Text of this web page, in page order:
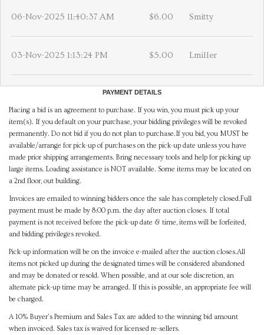
06-Nov-2025 11:40:37 AM $6.00 Smitty
03-Nov-2025 1:13:24 PM $5.00 Lmiller
PAYMENT DETAILS
Placing a bid is an agreement to purchase. If you win, you must pick up your
item(s). If you default on your purchase, your bidding privileges will be revoked
permanently. Do not bid if you do not plan to purchase.If you bid, you MUST be
available/arrange for pick-up of purchases on the pick-up date unless you have
made prior shipping arrangements. Bring necessary tools and help for picking up
large items. Loading assistance is NOT available. Some items may be located on
a 2nd floor, out building.
Invoices are emailed to winning bidders once the sale has completely closed.Full
payment must be made by 8:00 p.m. the day after auction closes. If total
payment is not received before the pick-up date & time, items will be forfeited,
and bidding privileges revoked.
Pick-up information will be on the invoice e-mailed after the auction closes.All
items not picked up during the designated times will be considered abandoned
and may be donated or resold. When possible, and at our sole discretion, an
alternate pick-up time may be arranged. If this is possible, an appropriate fee will
be charged.
A 10% Buyer's Premium and Sales Tax are added to the winning bid amount
when invoiced. Sales tax is waived for licensed re-sellers.